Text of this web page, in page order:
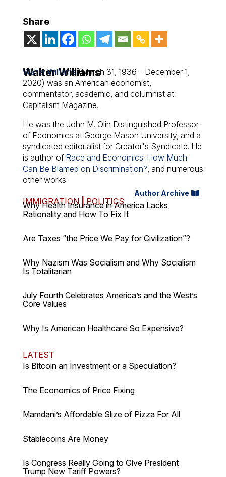
Share
Walter Williams
Walter Williams(March 31, 1936 – December 1,
2020) was an American economist,
commentator, academic, and columnist at
Capitalism Magazine.
He was the John M. Olin Distinguished Professor
of Economics at George Mason University, and a
syndicated editorialist for Creator's Syndicate. He
is author of Race and Economics: How Much
Can Be Blamed on Discrimination?, and numerous
other works.
Author Archive
IMMIGRATION| POLITICS
Why Health Insurance in America Lacks
Rationality and How To Fix It
Are Taxes “the Price We Pay for Civilization”?
Why Nazism Was Socialism and Why Socialism
Is Totalitarian
July Fourth Celebrates America’s and the West’s
Core Values
Why Is American Healthcare So Expensive?
LATEST
Is Bitcoin an Investment or a Speculation?
The Economics of Price Fixing
Mamdani’s Affordable Slize of Pizza For All
Stablecoins Are Money
Is Congress Really Going to Give President
Trump New Tariff Powers?